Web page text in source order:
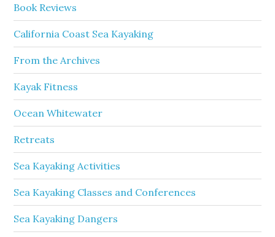
Book Reviews
California Coast Sea Kayaking
From the Archives
Kayak Fitness
Ocean Whitewater
Retreats
Sea Kayaking Activities
Sea Kayaking Classes and Conferences
Sea Kayaking Dangers